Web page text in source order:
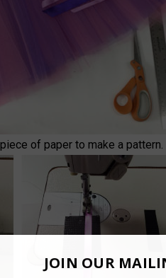
of paper to make a pattern.
JOIN OUR